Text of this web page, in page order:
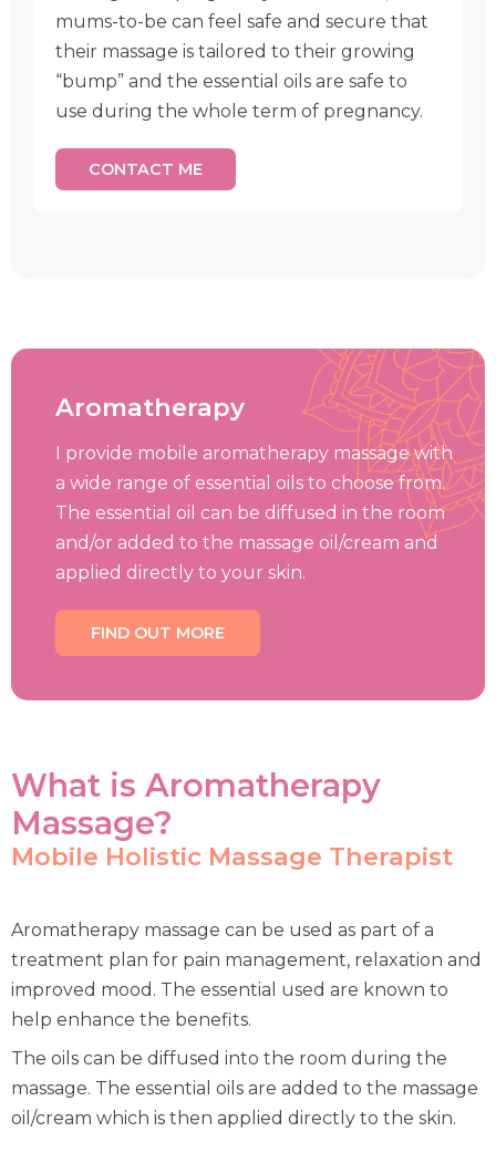
mums-to-be can feel safe and secure that
their massage is tailored to their growing
“bump” and the essential oils are safe to
use during the whole term of pregnancy.
CONTACT ME
Aromatherapy
I provide mobile aromatherapy massage with
a wide range of essential oils to choose from.
The essential oil can be diffused in the room
and/or added to the massage oil/cream and
applied directly to your skin.
FIND OUT MORE
What is Aromatherapy
Massage?
Mobile Holistic Massage Therapist
Aromatherapy massage can be used as part of a
treatment plan for pain management, relaxation and
improved mood. The essential used are known to
help enhance the benefits.
The oils can be diffused into the room during the
massage. The essential oils are added to the massage
oil/cream which is then applied directly to the skin.